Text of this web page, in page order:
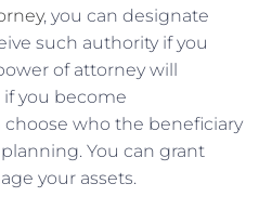
, you can designate
such authority if you
of attorney will
you become
choose who the beneficiary
You can grant
your assets.